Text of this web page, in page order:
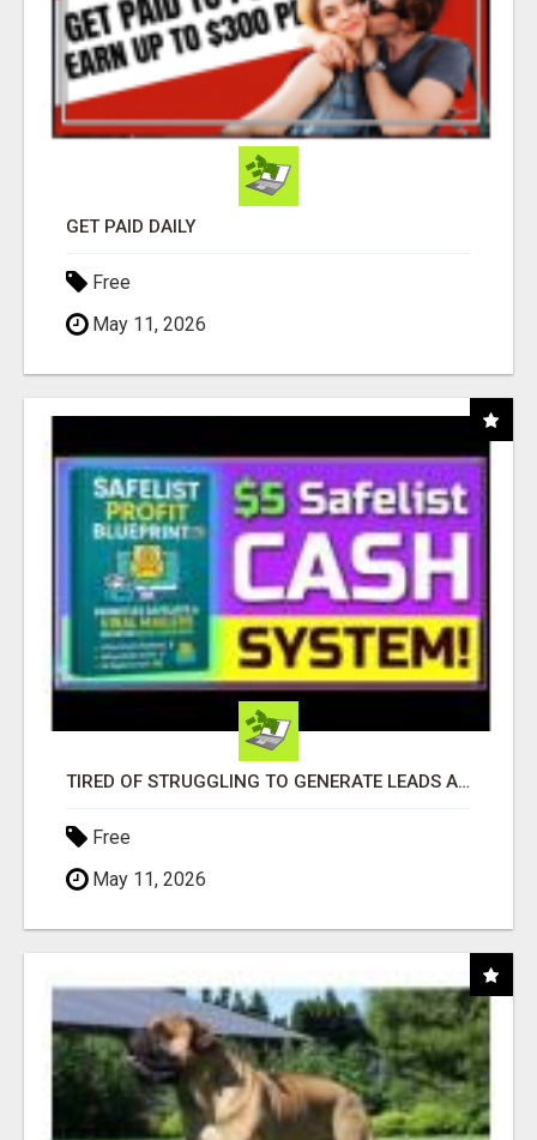
GET PAID DAILY
Free
May 11, 2026
TIRED OF STRUGGLING TO GENERATE LEADS AND INCOME ONLINE?
Free
May 11, 2026